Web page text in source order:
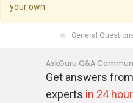
your own.
General
AskGuru Q&A
Get answers
experts in 24